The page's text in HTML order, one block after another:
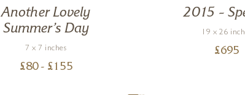
Another Lovely
Summer’s Day
7 x 7 inches
£80 - £ 155
2015 –
19 x 26
£695